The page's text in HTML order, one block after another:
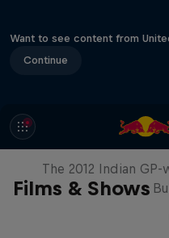
Want to see content from
Continue
Films & Shows
F1 Car
The 2012 Indian